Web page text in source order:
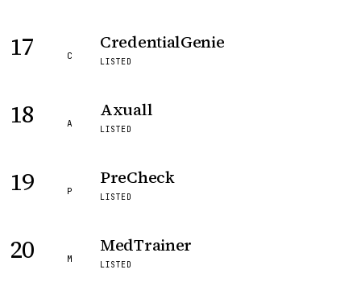
17 C
CredentialGenie
LISTED
18 A
Axuall
LISTED
19 P
PreCheck
LISTED
20 M
MedTrainer
LISTED